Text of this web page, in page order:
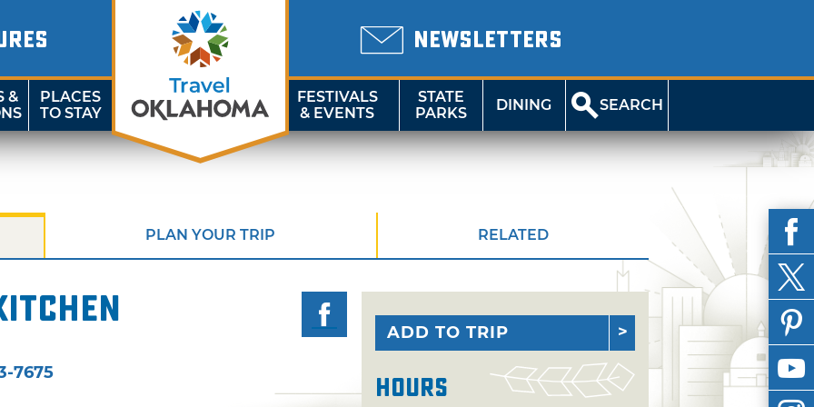
NEWSLETTERS
&
PLACES
TO STAY
FESTIVALS
& EVENTS
STATE
PARKS
DINING SEARCH
PLAN YOUR TRIP RELATED
7675
ADD TO TRIP
Hours